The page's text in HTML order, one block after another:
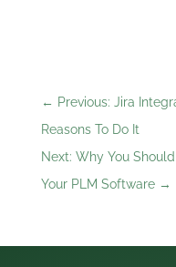
← Previous: Jira
Reasons To Do It
Next: Why You
Your PLM Software→